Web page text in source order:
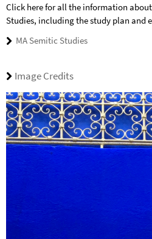
Click here for all the information
Studies, including the study plan and
MA Semitic Studies
Image Credits